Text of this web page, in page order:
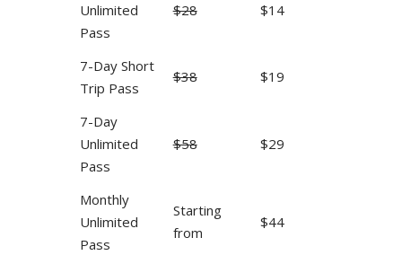
Unlimited
Pass
$28 $14
7-Day Short
Trip Pass
$38 $19
7-Day
Unlimited
Pass
$58 $29
Monthly
Unlimited
Pass
Starting
from
$44